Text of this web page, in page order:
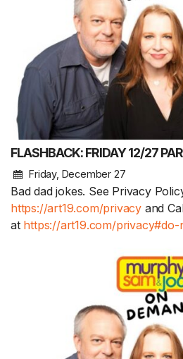
FLASHBACK: FRIDAY 12/27
Friday, December 27
Bad dad jokes. See Privacy
https://art19.com/privacy and
at https://art19.com/